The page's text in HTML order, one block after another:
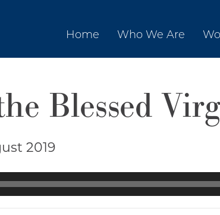
Home Who We Are
Blessed
2019